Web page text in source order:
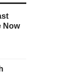
Now